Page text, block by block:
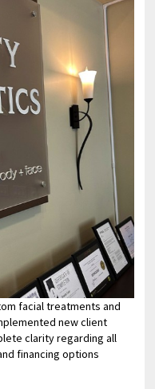
facial treatments and
new client
clarity regarding all
financing options